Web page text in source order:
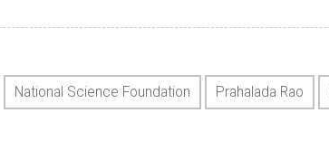
National Science Foundation Prahalada Rao